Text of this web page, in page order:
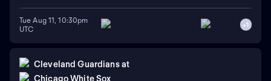
Tue Aug 11, 10:30pm
UTC
+1
Cleveland Guardians at
Chicago White Sox